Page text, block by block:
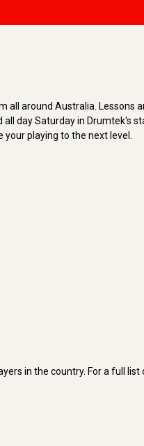
around Australia. Lessons
day Saturday in Drumtek's
your playing to the next level.
in the country. For a full